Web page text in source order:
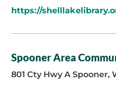
https://
Spooner Area
801 Cty Hwy A Spooner,